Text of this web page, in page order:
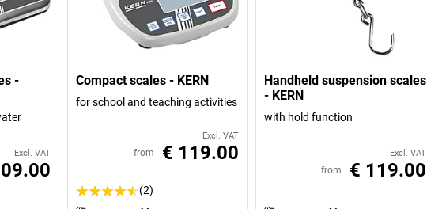
-
Excl. VAT
Compact scales - KERN
for school and teaching activities
Excl. VAT
from € 119.00
(2)
Handheld suspension scales
- KERN
with hold function
Excl. VAT
from € 119.00